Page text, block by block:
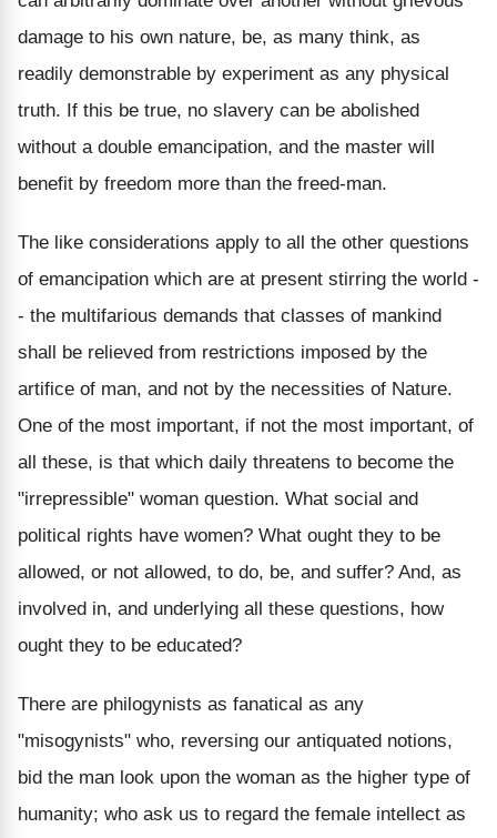
damage to his own nature, be, as many think, as
readily demonstrable by experiment as any physical
truth. If this be true, no slavery can be abolished
without a double emancipation, and the master will
benefit by freedom more than the freed-man.
The like considerations apply to all the other questions
of emancipation which are at present stirring the world -
- the multifarious demands that classes of mankind
shall be relieved from restrictions imposed by the
artifice of man, and not by the necessities of Nature.
One of the most important, if not the most important, of
all these, is that which daily threatens to become the
"irrepressible" woman question. What social and
political rights have women? What ought they to be
allowed, or not allowed, to do, be, and suffer? And, as
involved in, and underlying all these questions, how
ought they to be educated?
There are philogynists as fanatical as any
"misogynists" who, reversing our antiquated notions,
bid the man look upon the woman as the higher type of
humanity; who ask us to regard the female intellect as